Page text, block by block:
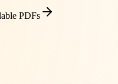
PDFs